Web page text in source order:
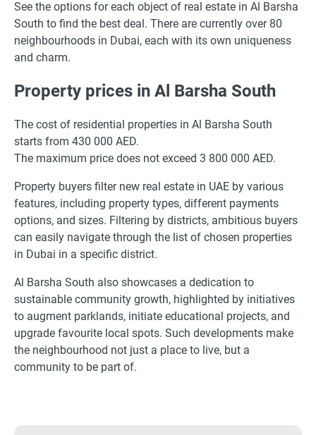
See the options for each object of real estate in Al Barsha
South to find the best deal. There are currently over 80
neighbourhoods in Dubai, each with its own uniqueness
and charm.
Property prices in Al Barsha South
The cost of residential properties in Al Barsha South
starts from 430 000 AED.
The maximum price does not exceed 3 800 000 AED.
Property buyers filter new real estate in UAE by various
features, including property types, different payments
options, and sizes. Filtering by districts, ambitious buyers
can easily navigate through the list of chosen properties
in Dubai in a specific district.
Al Barsha South also showcases a dedication to
sustainable community growth, highlighted by initiatives
to augment parklands, initiate educational projects, and
upgrade favourite local spots. Such developments make
the neighbourhood not just a place to live, but a
community to be part of.